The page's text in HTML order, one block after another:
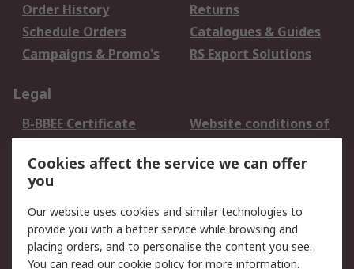
Order History
Returns
Schedule Orders
Catalogues & Guides
Campaigns & Promo's
RS Export Solutions
Legal
B-BBEE Certificate
Website conditions of
use
Terms and conditions
of Sale
Cookie Policy
Email Security
Privacy Policy -
Updated
PAIA Manual
Cookies affect the service we can offer
you
Our website uses cookies and similar technologies to
provide you with a better service while browsing and
placing orders, and to personalise the content you see.
You can read ourcookie policy for more information.